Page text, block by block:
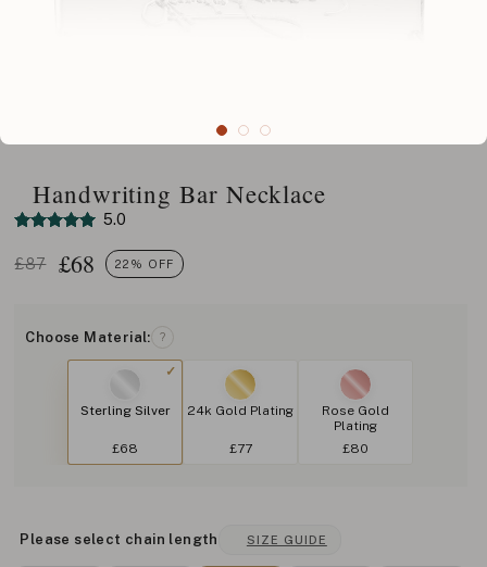
Handwriting Bar Necklace
5.0
£87 £68 22% OFF
Choose Material: ?
Sterling Silver
£68
24k Gold Plating
£77
Rose Gold
Plating
£80
Please select chain length SIZE GUIDE